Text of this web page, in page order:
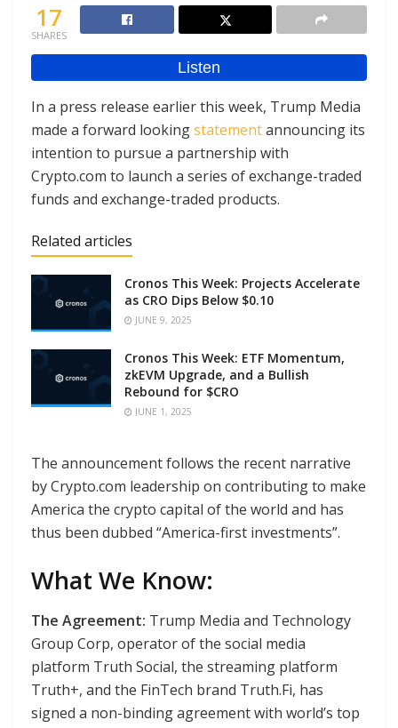
17
SHARES
In a press release earlier this week, Trump Media
made a forward lookingstatementannouncing its
intention to pursue a partnership with
Crypto.com to launch a series of exchange-traded
funds and exchange-traded products.
Related articles
Cronos This Week: Projects Accelerate
as CRO Dips Below $0.10
JUNE 9, 2025
Cronos This Week: ETF Momentum,
zkEVM Upgrade, and a Bullish
Rebound for $CRO
JUNE 1, 2025
The announcement follows the recent narrative
by Crypto.com leadership on contributing to make
America the crypto capital of the world and has
thus been dubbed “America-first investments”.
What We Know:
The Agreement: Trump Media and Technology
Group Corp, operator of the social media
platform Truth Social, the streaming platform
Truth+, and the FinTech brand Truth.Fi, has
signed a non-binding agreement with world’s top